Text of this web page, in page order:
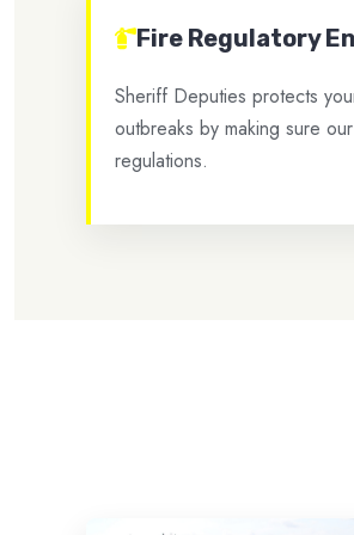
Fire Regulatory
Sheriff Deputies protects
outbreaks by making sure
regulations.